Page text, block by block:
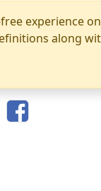
experience
along